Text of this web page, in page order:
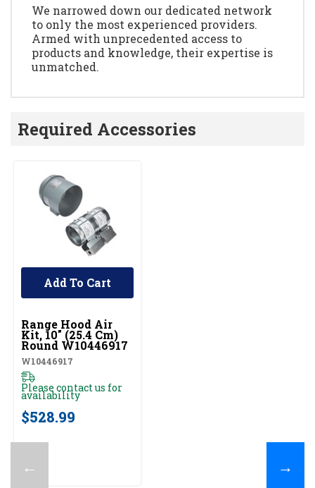
We narrowed down our dedicated network
to only the most experienced providers.
Armed with unprecedented access to
products and knowledge, their expertise is
unmatched.
Required Accessories
←
UNBRANDED
Range Hood Air
Kit, 10" (25.4 Cm)
Round W10446917
W10446917
Please contact us for
availability
$528.99
Add To Cart
→